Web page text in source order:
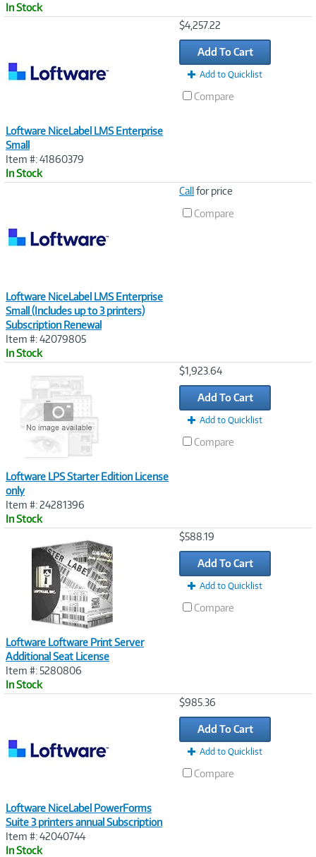
In Stock
Loftware NiceLabel LMS Enterprise
Small
Item #: 41860379
In Stock
$4,257.22
Add To Cart
Add to Quicklist
Compare
Loftware NiceLabel LMS Enterprise
Small (Includes up to 3 printers)
Subscription Renewal
Item #: 42079805
In Stock
Callfor price
Compare
Loftware LPS Starter Edition License
only
Item #: 24281396
In Stock
$1,923.64
Add To Cart
Add to Quicklist
Compare
Loftware Loftware Print Server
Additional Seat License
Item #: 5280806
In Stock
$588.19
Add To Cart
Add to Quicklist
Compare
Loftware NiceLabel PowerForms
Suite 3 printers annual Subscription
Item #: 42040744
In Stock
$985.36
Add To Cart
Add to Quicklist
Compare